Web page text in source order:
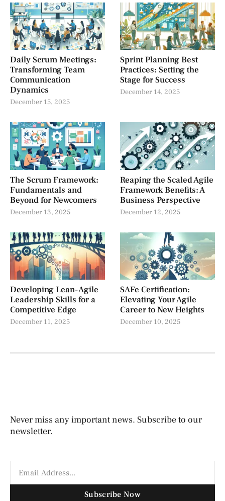
Daily Scrum Meetings:
Transforming Team
Communication
Dynamics
December 15, 2025
Sprint Planning Best
Practices: Setting the
Stage for Success
December 14, 2025
The Scrum Framework:
Fundamentals and
Beyond for Newcomers
December 13, 2025
Reaping the Scaled Agile
Framework Benefits: A
Business Perspective
December 12, 2025
Developing Lean-Agile
Leadership Skills for a
Competitive Edge
December 11, 2025
SAFe Certification:
Elevating Your Agile
Career to New Heights
December 10, 2025
Never miss any important news. Subscribe to our
newsletter.
Subscribe Now